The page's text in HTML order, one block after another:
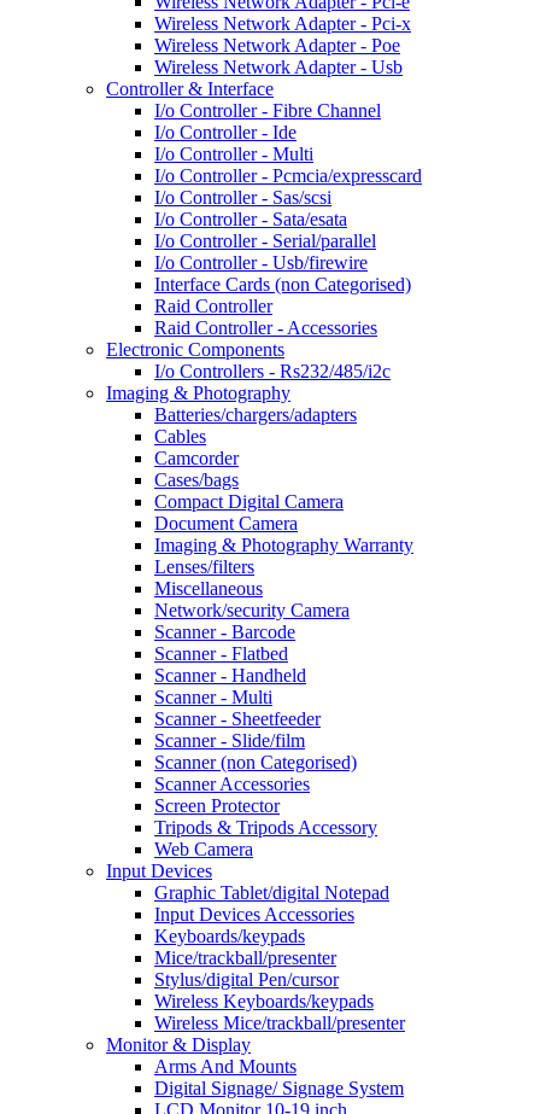
Wireless Network Adapter - Pci-x
Wireless Network Adapter - Poe
Wireless Network Adapter - Usb
Controller & Interface
I/o Controller - Fibre Channel
I/o Controller - Ide
I/o Controller - Multi
I/o Controller - Pcmcia/expresscard
I/o Controller - Sas/scsi
I/o Controller - Sata/esata
I/o Controller - Serial/parallel
I/o Controller - Usb/firewire
Interface Cards (non Categorised)
Raid Controller
Raid Controller - Accessories
Electronic Components
I/o Controllers - Rs232/485/i2c
Imaging & Photography
Batteries/chargers/adapters
Cables
Camcorder
Cases/bags
Compact Digital Camera
Document Camera
Imaging & Photography Warranty
Lenses/filters
Miscellaneous
Network/security Camera
Scanner - Barcode
Scanner - Flatbed
Scanner - Handheld
Scanner - Multi
Scanner - Sheetfeeder
Scanner - Slide/film
Scanner (non Categorised)
Scanner Accessories
Screen Protector
Tripods & Tripods Accessory
Web Camera
Input Devices
Graphic Tablet/digital Notepad
Input Devices Accessories
Keyboards/keypads
Mice/trackball/presenter
Stylus/digital Pen/cursor
Wireless Keyboards/keypads
Wireless Mice/trackball/presenter
Monitor & Display
Arms And Mounts
Digital Signage/ Signage System
LCD Monitor 10-19 inch